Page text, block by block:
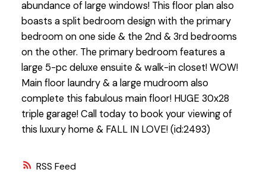
RSS
abundance of large windows! This floor plan also
boasts a split bedroom design with the primary
bedroom on one side & the 2nd & 3rd bedrooms
on the other. The primary bedroom features a
large 5-pc deluxe ensuite & walk-in closet! WOW!
Main floor laundry & a large mudroom also
complete this fabulous main floor! HUGE 30x28
triple garage! Call today to book your viewing of
this luxury home & FALL IN LOVE! (id:2493)